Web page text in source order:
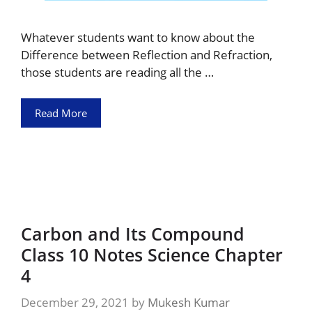
Whatever students want to know about the
Difference between Reflection and Refraction,
those students are reading all the …
Read More
Carbon and Its Compound
Class 10 Notes Science Chapter
4
December 29, 2021 by Mukesh Kumar